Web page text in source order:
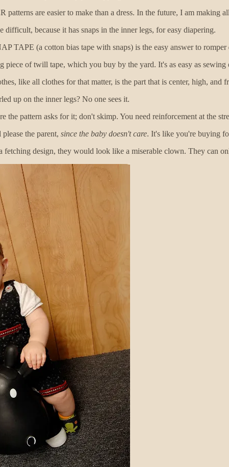
patterns are easier to make than a dress. In the future, I am making
difficult, because it has snaps in the inner legs, for easy diapering.
TAPE (a cotton bias tape with snaps) is the easy answer to romper
piece of twill tape, which you buy by the yard. It's as easy as sewing
like all clothes for that matter, is the part that is center, high, and
up on the inner legs? No one sees it.
the pattern asks for it; don't skimp. You need reinforcement at the
the parent, since the baby doesn't care. It's like you're buying
fetching design, they would look like a miserable clown. They can